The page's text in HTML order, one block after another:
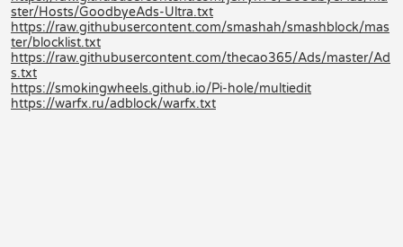
ster/Hosts/GoodbyeAds-Ultra.txt
https://raw.githubusercontent.com/smashah/smashblock/mas
ter/blocklist.txt
https://raw.githubusercontent.com/thecao365/Ads/master/Ad
s.txt
https://smokingwheels.github.io/Pi-hole/multiedit
https://warfx.ru/adblock/warfx.txt